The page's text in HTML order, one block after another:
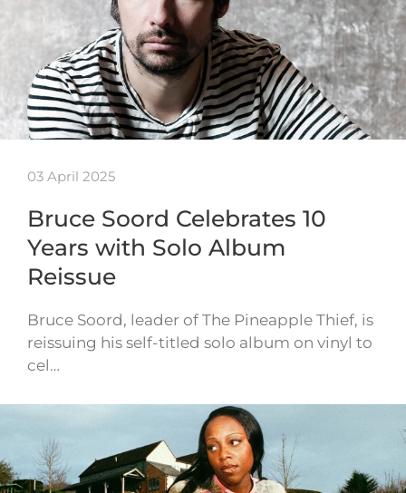
03 April 2025
Bruce Soord Celebrates 10
Years with Solo Album
Reissue
Bruce Soord, leader of The Pineapple Thief, is
reissuing his self-titled solo album on vinyl to
cel…